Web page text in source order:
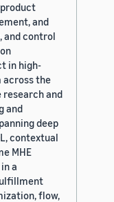
and
and control
in high-
the
research and
and
deep
contextual
MHE
a
flow,